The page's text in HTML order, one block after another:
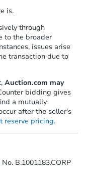
is.
through
to the broader
issues arise
transaction due to
Auction.com may
bidding gives
a mutually
after the seller's
reserve pricing.
B.1001183.CORP